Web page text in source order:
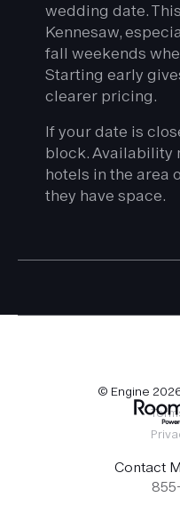
wedding date.
Kennesaw,
fall weekends
Starting early
clearer pricing.
If your date is
block. Availability
hotels in the area
they have space.
© Engine
Contact